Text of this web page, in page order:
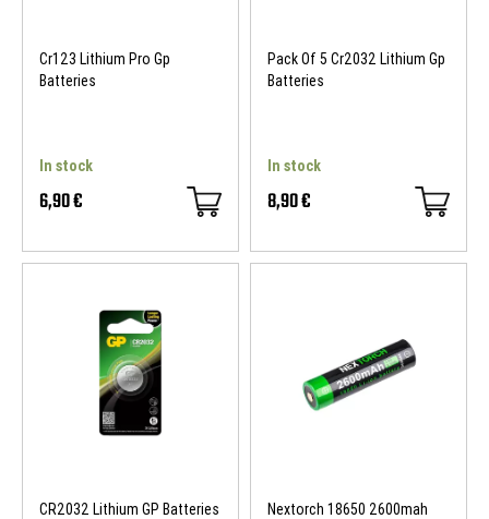
Cr123 Lithium Pro Gp
Batteries
In stock
6,90 €
Pack Of 5 Cr2032 Lithium Gp
Batteries
In stock
8,90 €
CR2032 Lithium GP Batteries
Nextorch 18650 2600mah